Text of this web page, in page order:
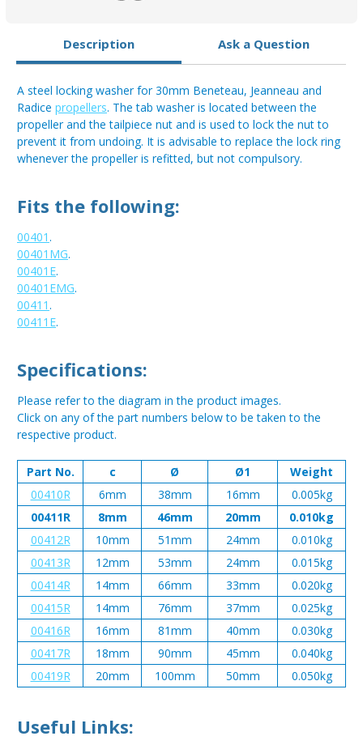
Description Ask a Question
A steel locking washer for 30mm Beneteau, Jeanneau and
Radice propellers. The tab washer is located between the
propeller and the tailpiece nut and is used to lock the nut to
prevent it from undoing. It is advisable to replace the lock ring
whenever the propeller is refitted, but not compulsory.
Fits the following:
00401.
00401MG.
00401E.
00401EMG.
00411.
00411E.
Specifications:
Please refer to the diagram in the product images.
Click on any of the part numbers below to be taken to the
respective product.
Part No. c Ø Ø1
Weight
00410R
6mm 38mm 16mm
0.005kg
00411R
8mm 46mm 20mm
0.010kg
00412R
10mm 51mm 24mm
0.010kg
00413R
12mm 53mm 24mm
0.015kg
00414R
14mm 66mm 33mm
0.020kg
00415R
14mm 76mm 37mm
0.025kg
00416R
16mm 81mm 40mm
0.030kg
00417R
18mm 90mm 45mm
0.040kg
00419R
20mm 100mm 50mm 0.050kg
Useful Links: